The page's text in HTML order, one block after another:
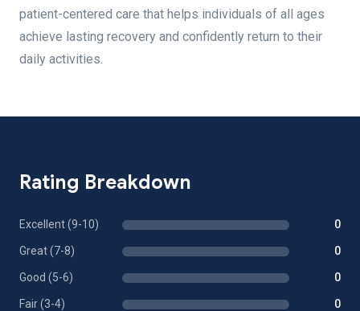
patient-centered care that helps individuals of all ages
achieve lasting recovery and confidently return to their
daily activities.
Rating Breakdown
Excellent (9-10) 0
Great (7-8) 0
Good (5-6) 0
Fair (3-4) 0